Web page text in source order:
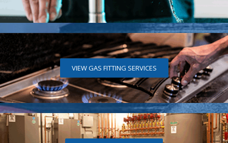
VIEW GAS FITTING SERVICES